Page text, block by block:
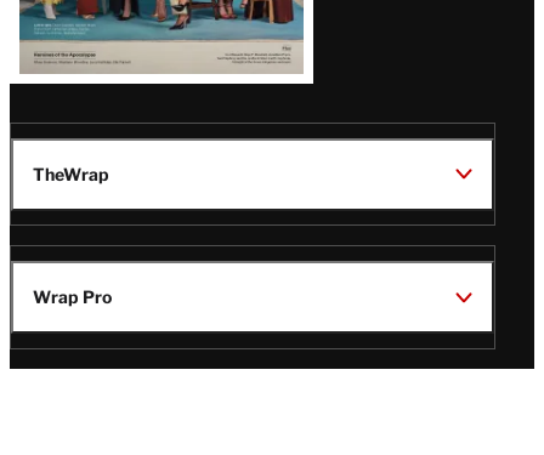
TheWrap
Wrap Pro